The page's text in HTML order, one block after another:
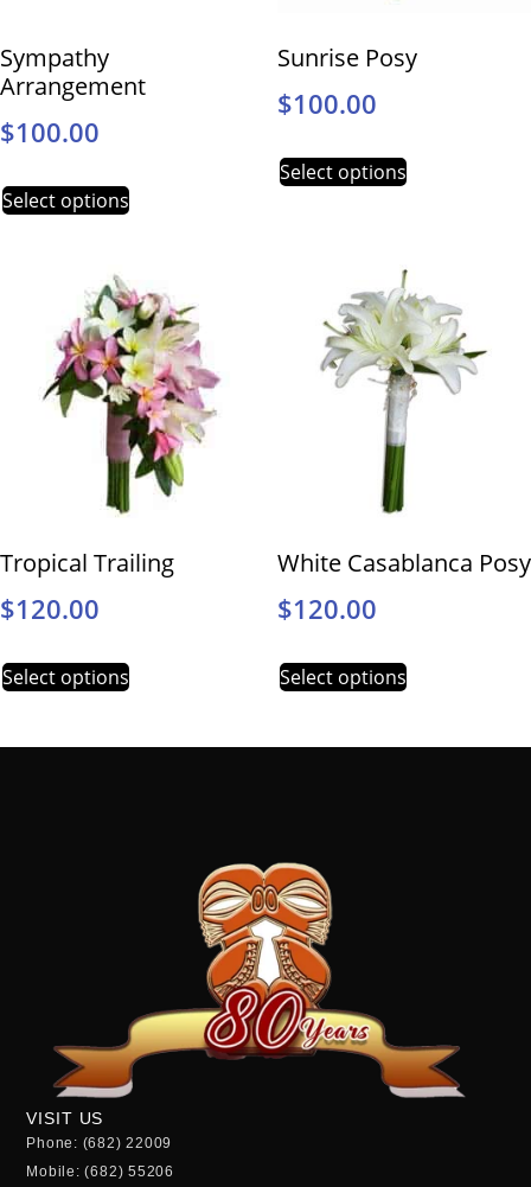
Sympathy
Arrangement
$100.00
Select options
Sunrise Posy
$100.00
Select options
Tropical Trailing
$120.00
Select options
White Casablanca Posy
$120.00
Select options
VISIT US
Phone: (682) 22009
Mobile: (682) 55206